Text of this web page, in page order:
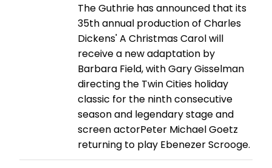
The Guthrie has announced that its
35th annual production of Charles
Dickens' A Christmas Carol will
receive a new adaptation by
Barbara Field, with Gary Gisselman
directing the Twin Cities holiday
classic for the ninth consecutive
season and legendary stage and
screen actorPeter Michael Goetz
returning to play Ebenezer Scrooge.